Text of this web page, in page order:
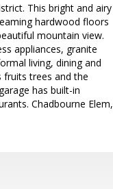
This bright and airy
hardwood floors
mountain view.
appliances, granite
living, dining and
trees and the
has built-in
Chadbourne Elem,